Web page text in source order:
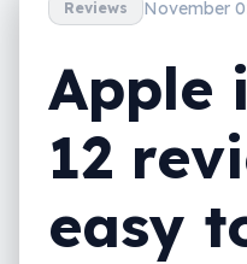
Reviews November
Apple
12
easy
Value
What needs work?
Final thoughts (TLDR)